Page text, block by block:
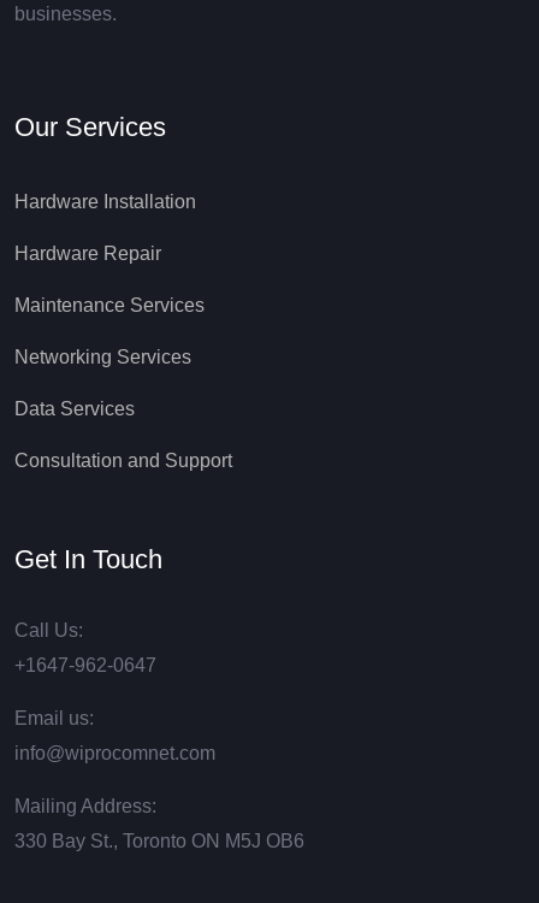
businesses.
Our Services
Hardware Installation
Hardware Repair
Maintenance Services
Networking Services
Data Services
Consultation and Support
Get In Touch
Call Us:
+1647-962-0647
Email us:
info@wiprocomnet.com
Mailing Address:
330 Bay St., Toronto ON М5J ОВ6